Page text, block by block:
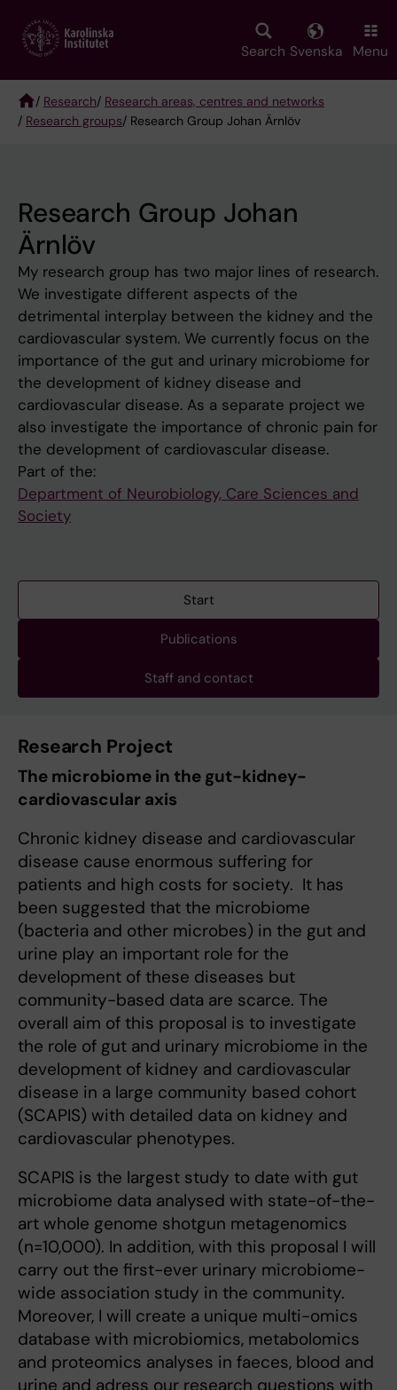
main
Search Svenska Menu
Breadcrumb
/ Research/ Research areas, centres and networks
/ Research groups/ Research Group Johan Ärnlöv
Research Group Johan
Ärnlöv
My research group has two major lines of research.
We investigate different aspects of the
detrimental interplay between the kidney and the
cardiovascular system. We currently focus on the
importance of the gut and urinary microbiome for
the development of kidney disease and
cardiovascular disease. As a separate project we
also investigate the importance of chronic pain for
the development of cardiovascular disease.
Part of the:
Department of Neurobiology, Care Sciences and
Society
Start
Publications
Staff and contact
Research Project
The microbiome in the gut-kidney-
cardiovascular axis
Chronic kidney disease and cardiovascular
disease cause enormous suffering for
patients and high costs for society. It has
been suggested that the microbiome
(bacteria and other microbes) in the gut and
urine play an important role for the
development of these diseases but
community-based data are scarce. The
overall aim of this proposal is to investigate
the role of gut and urinary microbiome in the
development of kidney and cardiovascular
disease in a large community based cohort
(SCAPIS) with detailed data on kidney and
cardiovascular phenotypes.
SCAPIS is the largest study to date with gut
microbiome data analysed with state-of-the-
art whole genome shotgun metagenomics
(n=10,000). In addition, with this proposal I will
carry out the first-ever urinary microbiome-
wide association study in the community.
Moreover, I will create a unique multi-omics
database with microbiomics, metabolomics
and proteomics analyses in faeces, blood and
urine and adress our research questions with